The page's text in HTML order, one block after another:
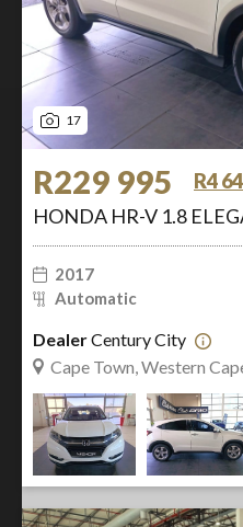
17
R229 995
R4
HONDA HR-V 1.8
2017
Automatic
DealerCentury City
Cape Town, Western